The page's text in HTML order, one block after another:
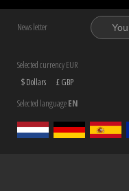
News letter
Selected currency EUR
$ Dollars
£ GBP
Selected languageEN